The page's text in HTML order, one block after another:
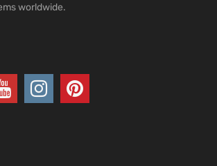
worldwide.